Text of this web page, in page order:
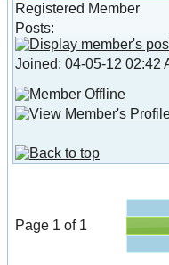
Registered Member
Posts:
Joined: 04-05-12 02:42
Page 1 of 1